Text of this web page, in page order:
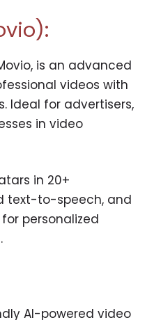
is an advanced
videos with
Ideal for advertisers,
in video
in 20+
text-to-speech, and
personalized
AI-powered video